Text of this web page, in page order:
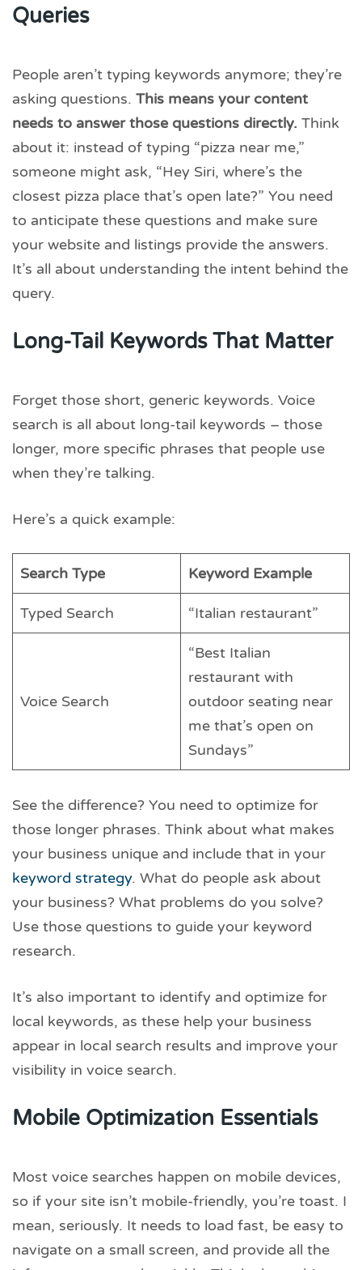
Queries
People aren’t typing keywords anymore; they’re
asking questions. This means your content
needs to answer those questions directly. Think
about it: instead of typing “pizza near me,”
someone might ask, “Hey Siri, where’s the
closest pizza place that’s open late?” You need
to anticipate these questions and make sure
your website and listings provide the answers.
It’s all about understanding the intent behind the
query.
Long-Tail Keywords That Matter
Forget those short, generic keywords. Voice
search is all about long-tail keywords – those
longer, more specific phrases that people use
when they’re talking.
Here’s a quick example:
Search Type Keyword Example
Typed Search “Italian restaurant”
Voice Search
“Best Italian
restaurant with
outdoor seating near
me that’s open on
Sundays”
See the difference? You need to optimize for
those longer phrases. Think about what makes
your business unique and include that in your
keyword strategy. What do people ask about
your business? What problems do you solve?
Use those questions to guide your keyword
research.
It’s also important to identify and optimize for
local keywords, as these help your business
appear in local search results and improve your
visibility in voice search.
Mobile Optimization Essentials
Most voice searches happen on mobile devices,
so if your site isn’t mobile-friendly, you’re toast. I
mean, seriously. It needs to load fast, be easy to
navigate on a small screen, and provide all the